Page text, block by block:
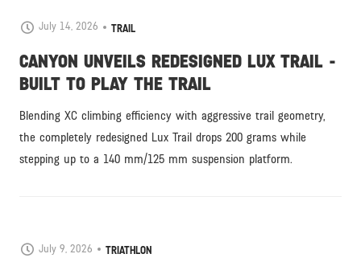
July 14, 2026 TRAIL
CANYON UNVEILS REDESIGNED LUX TRAIL -
BUILT TO PLAY THE TRAIL
Blending XC climbing efficiency with aggressive trail geometry,
the completely redesigned Lux Trail drops 200 grams while
stepping up to a 140 mm/125 mm suspension platform.
July 9, 2026 TRIATHLON